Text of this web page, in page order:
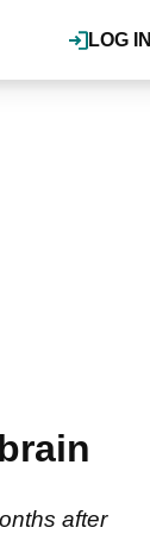
LOG IN
after